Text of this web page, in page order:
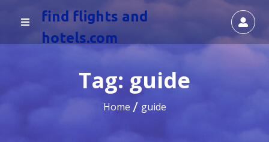
find flights and
hotels.com
Tag: guide
Home guide